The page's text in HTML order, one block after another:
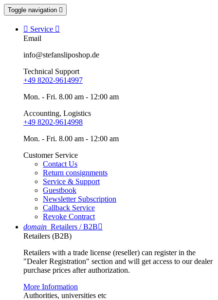
Toggle navigation 
 Service 
Email
info@stefansliposhop.de
Technical Support
+49 8202-9614997
Mon. - Fri. 8.00 am - 12:00 am
Accounting, Logistics
+49 8202-9614998
Mon. - Fri. 8.00 am - 12:00 am
Customer Service
Contact Us
Return consignments
Service & Support
Guestbook
Newsletter Subscription
Callback Service
Revoke Contract
domain Retailers / B2B
Retailers (B2B)
Retailers with a trade license (reseller) can register in the
"Dealer Registration" section and will get access to our dealer
purchase prices after authorization.
More Information
Authorities, universities etc